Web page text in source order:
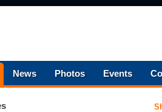
News Photos Events